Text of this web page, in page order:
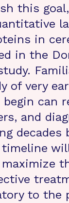
this
in
in the
very
can
and
decades
timeline
to the